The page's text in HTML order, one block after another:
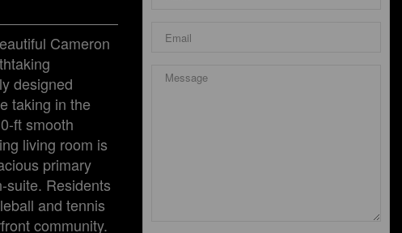
Cameron
designed
taking in the
ft smooth
living room is
primary
suite. Residents
and tennis
community.